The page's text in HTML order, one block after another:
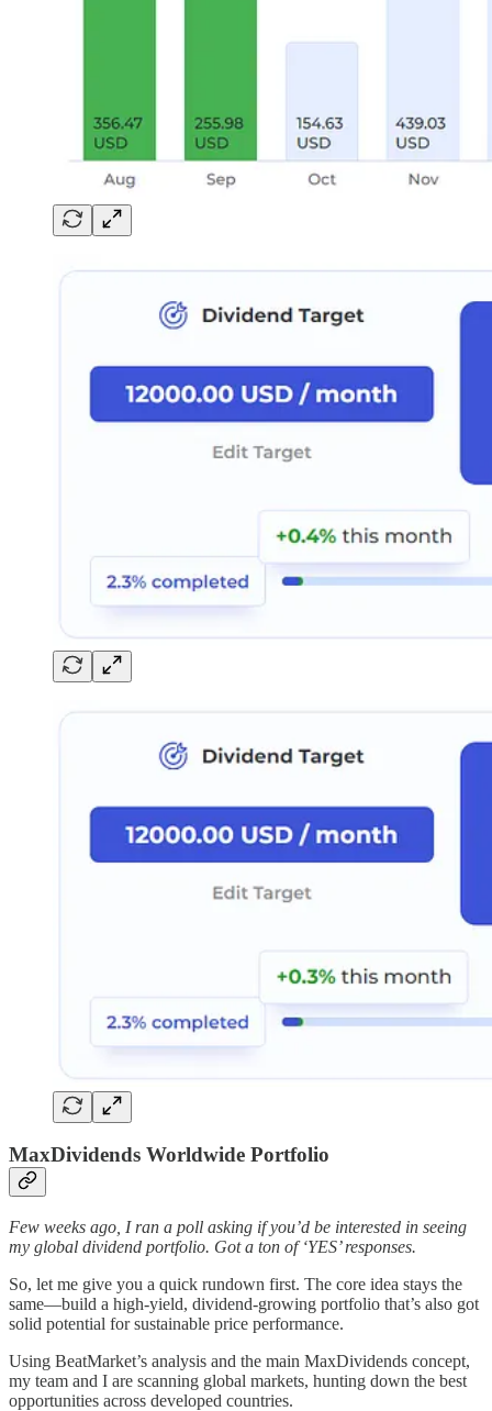
MaxDividends Worldwide Portfolio
Few weeks ago, I ran a poll asking if you’d be interested in seeing
my global dividend portfolio. Got a ton of ‘YES’ responses.
So, let me give you a quick rundown first. The core idea stays the
same—build a high-yield, dividend-growing portfolio that’s also got
solid potential for sustainable price performance.
Using BeatMarket’s analysis and the main MaxDividends concept,
my team and I are scanning global markets, hunting down the best
opportunities across developed countries.